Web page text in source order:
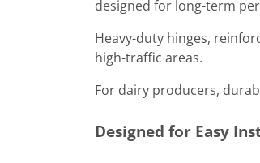
designed for long-term
Heavy-duty hinges,
high-traffic areas.
For dairy producers,
Designed for Easy